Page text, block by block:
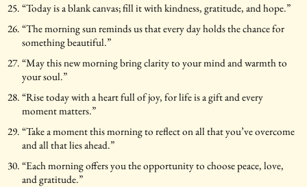
“Today is a blank canvas; fill it with kindness, gratitude, and hope.”
“The morning sun reminds us that every day holds the chance for
something beautiful.”
“May this new morning bring clarity to your mind and warmth to
your soul.”
“Rise today with a heart full of joy, for life is a gift and every
moment matters.”
“Take a moment this morning to reflect on all that you’ve overcome
and all that lies ahead.”
“Each morning offers you the opportunity to choose peace, love,
and gratitude.”